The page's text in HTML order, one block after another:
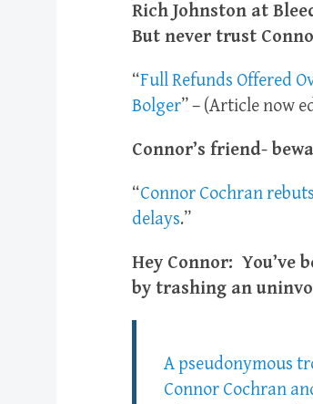
Rich Johnston at
But never trust
“Full Refunds Offered
Bolger” – (Article now
Connor’s friend-
“Connor Cochran
delays.”
Hey Connor: You’ve
by trashing an
A pseudonymous
Connor Cochran